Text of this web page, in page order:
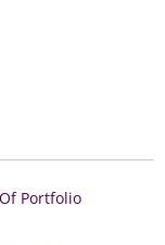
Portfolio